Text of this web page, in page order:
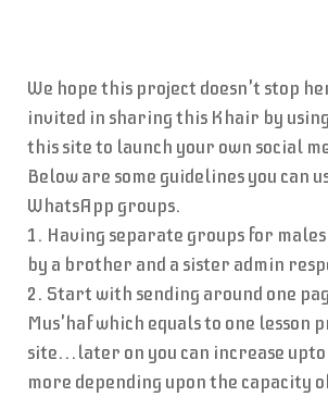
We hope this project doesn't stop
invited in sharing this Khair by
this site to launch your own social
Below are some guidelines you can
WhatsApp groups.
1. Having separate groups for
by a brother and a sister admin
2. Start with sending around one
Mus'haf which equals to one lesson
site...later on you can increase upto
more depending upon the capacity